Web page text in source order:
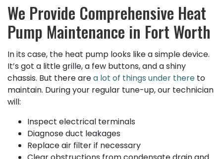
We Provide Comprehensive Heat
Pump Maintenance in Fort Worth
In its case, the heat pump looks like a simple device.
It’s got a little grille, a few buttons, and a shiny
chassis. But there area lot of things under there to
maintain. During your regular tune-up, our technician
will:
Inspect electrical terminals
Diagnose duct leakages
Replace air filter if necessary